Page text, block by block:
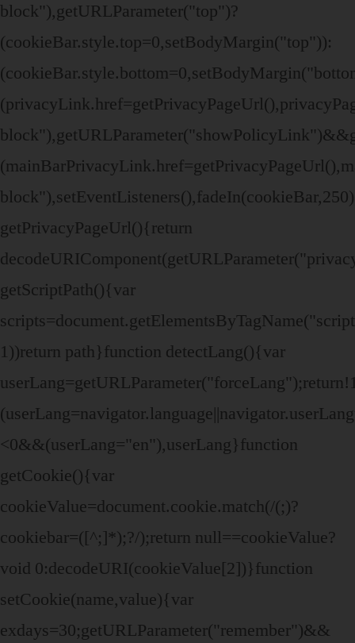
block"),getURLParameter("top")?
(cookieBar.style.top=0,setBodyMargin("top")):
getPrivacyPageUrl(){return
getScriptPath(){var
1))return path}function detectLang(){var
<0&&(userLang="en"),userLang}function
getCookie(){var
cookieValue=document.cookie.match(/(;)?
cookiebar=([^;]*);?/);return null==cookieValue?
void 0:decodeURI(cookieValue[2])}function
setCookie(name,value){var
exdays=30;getURLParameter("remember")&&